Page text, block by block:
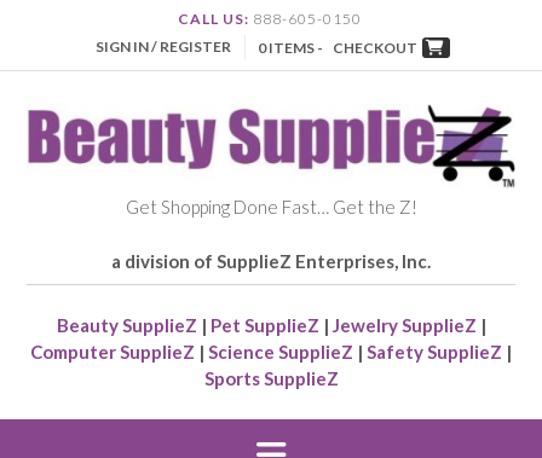
CALL US: 888-605-0150
SIGN IN / REGISTER
0 ITEMS - CHECKOUT
Get Shopping Done Fast… Get the Z!
a division of SupplieZ Enterprises, Inc.
Beauty SupplieZ | Pet SupplieZ | Jewelry SupplieZ |
Computer SupplieZ | Science SupplieZ | Safety SupplieZ |
Sports SupplieZ